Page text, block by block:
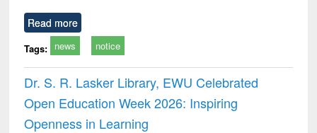
Read more
Tags: news notice
Dr. S. R. Lasker Library, EWU Celebrated
Open Education Week 2026: Inspiring
Openness in Learning